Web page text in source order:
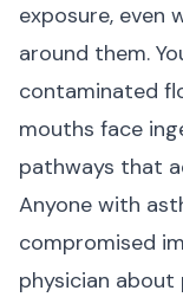
exposure, even
around them.
contaminated
mouths face
pathways that
Anyone with
compromised
physician